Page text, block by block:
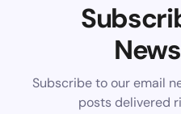
Subscribe to our email
posts delivered